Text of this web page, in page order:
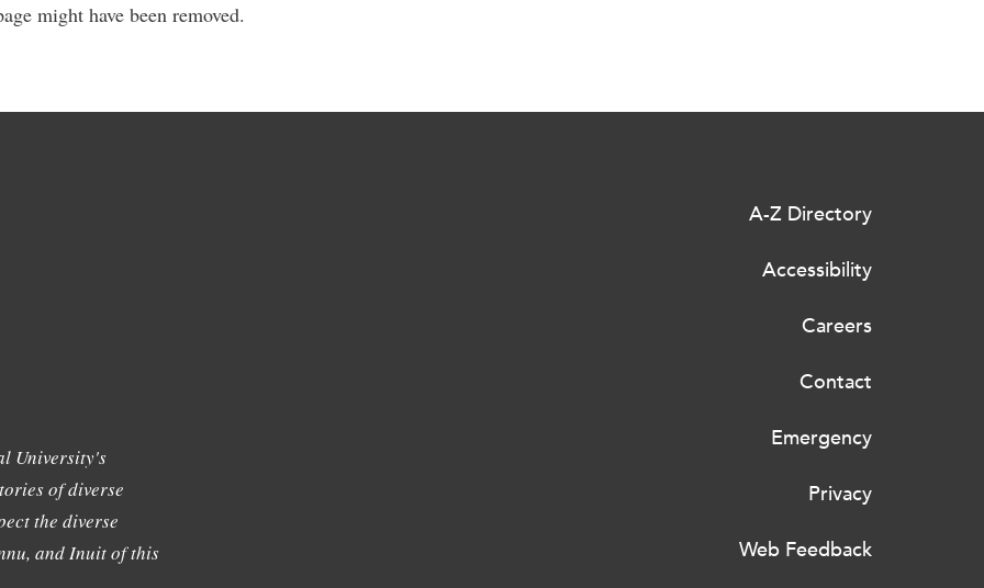
might have been removed.
University's
of diverse
the diverse
and Inuit of this
A-Z Directory
Accessibility
Careers
Contact
Emergency
Privacy
Web Feedback